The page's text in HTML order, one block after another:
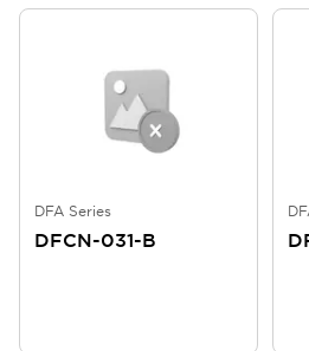
DFA Series
DFCN-031-B